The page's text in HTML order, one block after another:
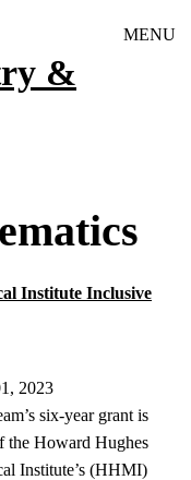
MENU
&
Institute Inclusive
2023
six-year grant is
the Howard Hughes
Institute’s (HHMI)